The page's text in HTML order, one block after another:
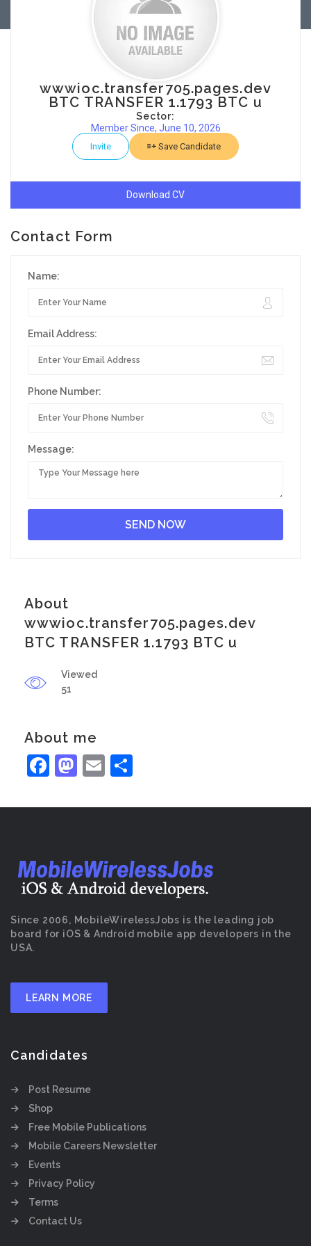
wwwioc.transfer705.pages.dev
BTC TRANSFER 1.1793 BTC u
Sector:
Member Since, June 10, 2026
Invite Save Candidate
Download CV
Contact Form
Name:
Email Address:
Phone Number:
Message:
About
wwwioc.transfer705.pages.dev
BTC TRANSFER 1.1793 BTC u
Viewed
51
About me
Facebook
Mastodon
Email
Since 2006, MobileWirelessJobs is the leading job
board for iOS & Android mobile app developers in the
USA.
LEARN MORE
Candidates
Post Resume
Shop
Free Mobile Publications
Mobile Careers Newsletter
Events
Privacy Policy
Terms
Contact Us